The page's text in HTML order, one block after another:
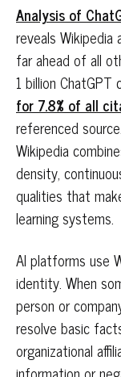
Analysis of
reveals
far ahead of all
1 billion
for 7.8% of all
referenced
Wikipedia
density,
qualities that
learning systems.
AI platforms use
identity. When
person or
resolve basic
organizational